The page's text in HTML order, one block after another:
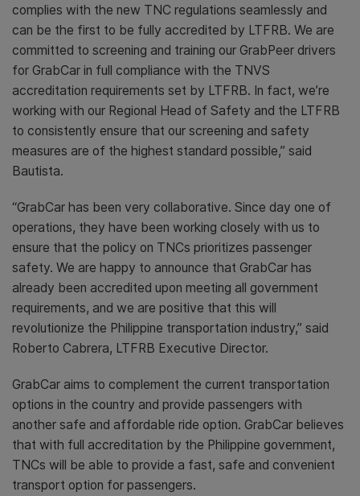
complies with the new TNC regulations seamlessly and
can be the first to be fully accredited by LTFRB. We are
committed to screening and training our GrabPeer drivers
for GrabCar in full compliance with the TNVS
accreditation requirements set by LTFRB. In fact, we’re
working with our Regional Head of Safety and the LTFRB
to consistently ensure that our screening and safety
measures are of the highest standard possible,” said
Bautista.
“GrabCar has been very collaborative. Since day one of
operations, they have been working closely with us to
ensure that the policy on TNCs prioritizes passenger
safety. We are happy to announce that GrabCar has
already been accredited upon meeting all government
requirements, and we are positive that this will
revolutionize the Philippine transportation industry,” said
Roberto Cabrera, LTFRB Executive Director.
GrabCar aims to complement the current transportation
options in the country and provide passengers with
another safe and affordable ride option. GrabCar believes
that with full accreditation by the Philippine government,
TNCs will be able to provide a fast, safe and convenient
transport option for passengers.